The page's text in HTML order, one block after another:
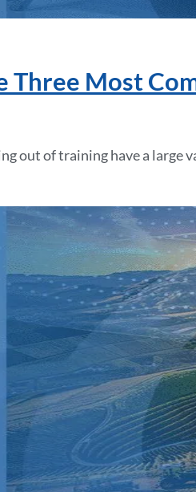
Three Most
out of training have a